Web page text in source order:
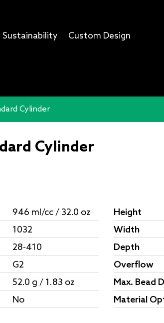
Sustainability Custom Design
Cylinder
Cylinder
946 ml/cc / 32.0 oz
1032
28-410
G2
52.0 g / 1.83 oz
No
Height
Width
Depth
Overflow
Max. Bead
Material